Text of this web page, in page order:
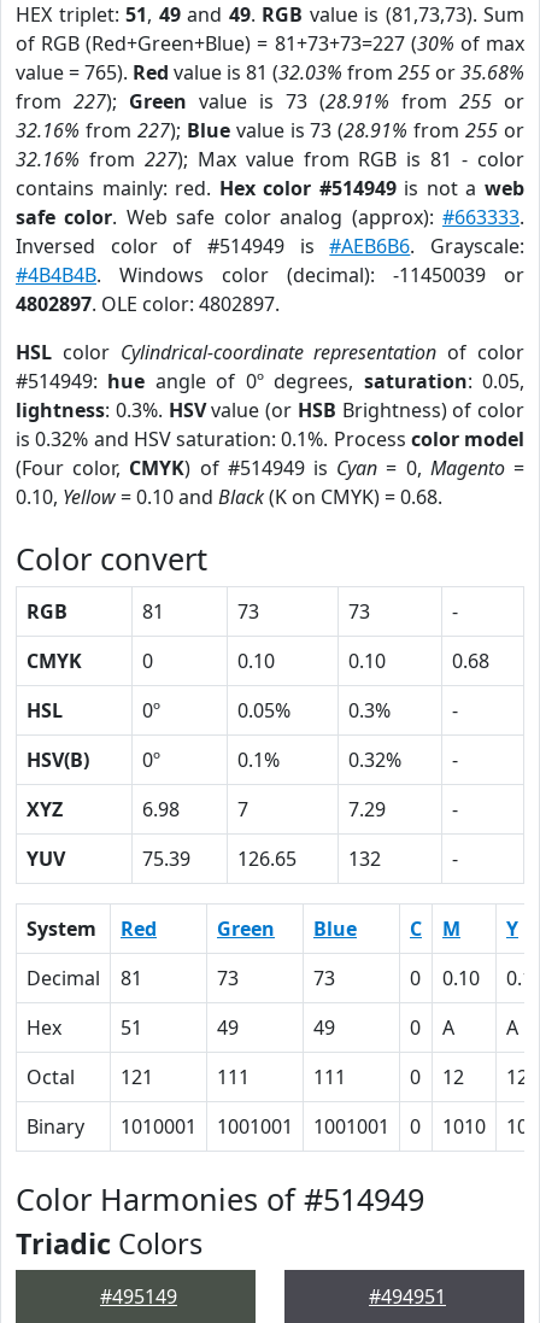
HEX triplet: 51, 49and 49. RGB value is (81,73,73). Sum
of RGB (Red+Green+Blue) = 81+73+73=227 (30% of max
value = 765). Red value is 81 (32.03% from 255 or35.68%
from 227); Green value is 73 (28.91% from 255 or
32.16% from 227); Bluevalue is 73 (28.91% from255 or
32.16% from 227); Max value from RGB is 81 - color
contains mainly: red. Hex color #514949is not aweb
safe color. Web safe color analog (approx):#663333.
Inversed color of #514949 is#AEB6B6. Grayscale:
#4B4B4B. Windows color (decimal): -11450039 or
4802897. OLE color: 4802897.
HSL color Cylindrical-coordinate representation of color
#514949: hue angle of 0º degrees, saturation: 0.05,
lightness: 0.3%. HSVvalue (or HSB Brightness) of color
is 0.32% and HSV saturation: 0.1%. Process color model
(Four color, CMYK) of #514949 is Cyan = 0, Magento=
0.10, Yellow= 0.10 and Black(K on CMYK) = 0.68.
Color convert
RGB 81 73 73
-
CMYK
0 0.10 0.10
0.68
HSL
0º 0.05% 0.3%
-
HSV(B)
0º 0.1% 0.32%
-
XYZ
6.98 7 7.29
-
YUV
75.39 126.65 132 -
System Red Green Blue C M
Y
Decimal
81 73 73 0 0.10
Hex
51 49 49 0 A
A
Octal
121 111 111 0 12
12
Binary
1010001 1001001 1001001 0 1010
Color Harmonies of #514949
Triadic Colors
#495149 #494951